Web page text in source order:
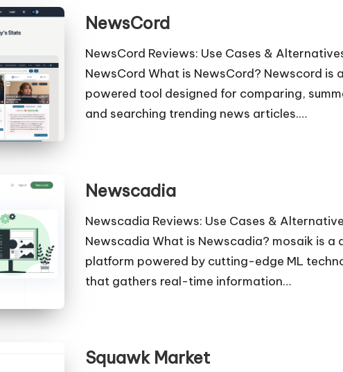
NewsCord
NewsCord Reviews: Use Cases &
NewsCord What is NewsCord? Newscord is
powered tool designed for comparing,
and searching trending news articles.…
Newscadia
Newscadia Reviews: Use Cases &
Newscadia What is Newscadia? mosaik is a
platform powered by cutting-edge ML
that gathers real-time information…
Squawk Market